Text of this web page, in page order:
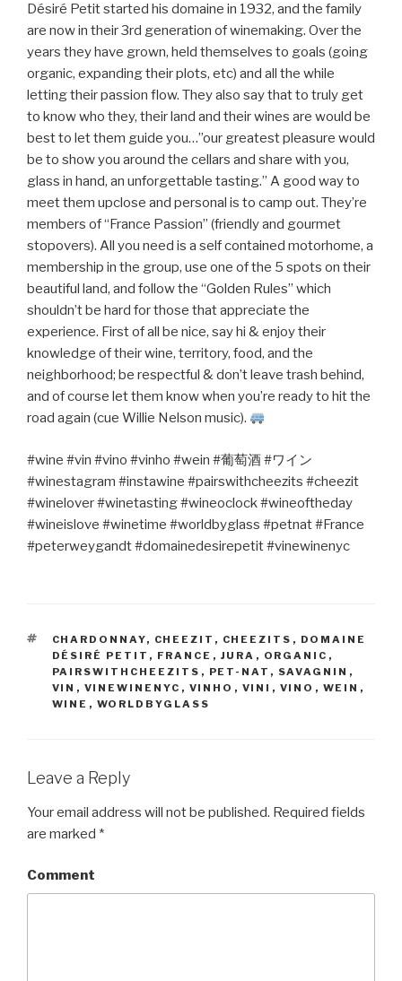
Désiré Petit started his domaine in 1932, and the family
are now in their 3rd generation of winemaking. Over the
years they have grown, held themselves to goals (going
organic, expanding their plots, etc) and all the while
letting their passion flow. They also say that to truly get
to know who they, their land and their wines are would be
best to let them guide you…”our greatest pleasure would
be to show you around the cellars and share with you,
glass in hand, an unforgettable tasting.” A good way to
meet them upclose and personal is to camp out. They’re
members of “France Passion” (friendly and gourmet
stopovers). All you need is a self contained motorhome, a
membership in the group, use one of the 5 spots on their
beautiful land, and follow the “Golden Rules” which
shouldn’t be hard for those that appreciate the
experience. First of all be nice, say hi & enjoy their
knowledge of their wine, territory, food, and the
neighborhood; be respectful & don’t leave trash behind,
and of course let them know when you’re ready to hit the
road again (cue Willie Nelson music).
#wine #vin #vino #vinho #wein #葡萄酒#ワイン
#winestagram #instawine #pairswithcheezits #cheezit
#winelover #winetasting #wineoclock #wineoftheday
#wineislove #winetime #worldbyglass #petnat #France
#peterweygandt #domainedesirepetit#vinewinenyc
TAGS
CHARDONNAY, CHEEZIT , CHEEZITS , DOMAINE
DÉSIRÉ PETIT , FRANCE , JURA , ORGANIC ,
PAIRSWITHCHEEZITS , PET-NAT , SAVAGNIN ,
VIN , VINEWINENYC , VINHO , VINI , VINO , WEIN ,
WINE , WORLDBYGLASS
Leave a Reply
Your email address will not be published. Required fields
are marked *
Comment